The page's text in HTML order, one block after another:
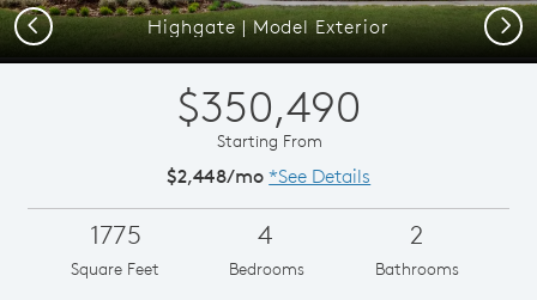
Highgate | Model Exterior
Previous Next
$350,490
Starting From
$2,448/mo *See Details
1775
Square Feet
4
Bedrooms
2
Bathrooms